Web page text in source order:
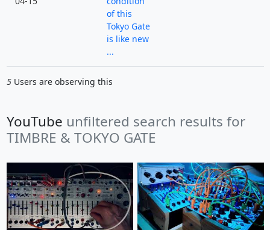
of this
Tokyo Gate
is like new
...
5Users are observing this
YouTube unfiltered search results for
TIMBRE & TOKYO GATE